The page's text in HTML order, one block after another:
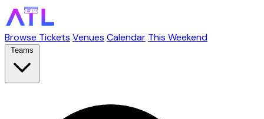
Browse Tickets Venues Calendar This Weekend
Teams